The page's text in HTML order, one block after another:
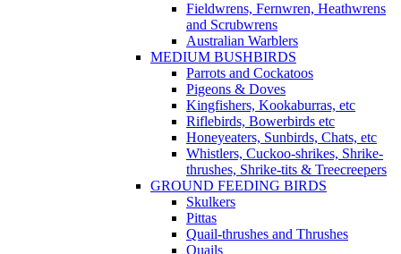
Fieldwrens, Fernwren, Heathwrens
and Scrubwrens
Australian Warblers
MEDIUM BUSHBIRDS
Parrots and Cockatoos
Pigeons & Doves
Kingfishers, Kookaburras, etc
Riflebirds, Bowerbirds etc
Honeyeaters, Sunbirds, Chats, etc
Whistlers, Cuckoo-shrikes, Shrike-
thrushes, Shrike-tits & Treecreepers
GROUND FEEDING BIRDS
Skulkers
Pittas
Quail-thrushes and Thrushes
Quails